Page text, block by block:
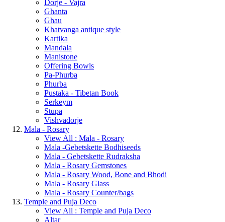
Dorje - Vajra
Ghanta
Ghau
Khatvanga antique style
Kartika
Mandala
Manistone
Offering Bowls
Pa-Phurba
Phurba
Pustaka - Tibetan Book
Serkeym
Stupa
Vishvadorje
Mala - Rosary
View All : Mala - Rosary
Mala -Gebetskette Bodhiseeds
Mala - Gebetskette Rudraksha
Mala - Rosary Gemstones
Mala - Rosary Wood, Bone and Bhodi
Mala - Rosary Glass
Mala - Rosary Counter/bags
Temple and Puja Deco
View All : Temple and Puja Deco
Altar